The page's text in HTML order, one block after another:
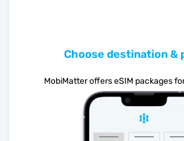
Choose destination &
MobiMatter offers eSIM packages